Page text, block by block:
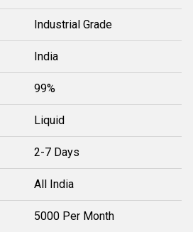
Industrial Grade
India
99%
Liquid
2-7 Days
All India
5000 Per Month